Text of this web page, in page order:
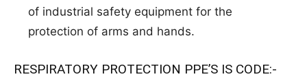
of industrial safety equipment for the
protection of arms and hands.
RESPIRATORY PROTECTION PPE’S IS CODE:-